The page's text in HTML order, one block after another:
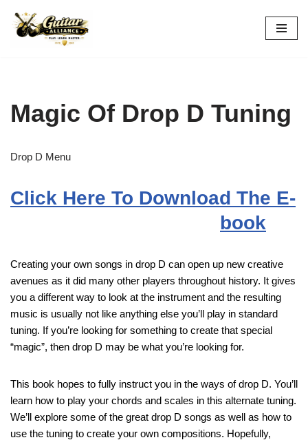
Skip
Magic Of Drop D Tuning
Drop D Menu
Click Here To Download The E-
book
Creating your own songs in drop D can open up new creative
avenues as it did many other players throughout history. It gives
you a different way to look at the instrument and the resulting
music is usually not like anything else you’ll play in standard
tuning. If you’re looking for something to create that special
“magic”, then drop D may be what you’re looking for.
This book hopes to fully instruct you in the ways of drop D. You’ll
learn how to play your chords and scales in this alternate tuning.
We’ll explore some of the great drop D songs as well as how to
use the tuning to create your own compositions. Hopefully,